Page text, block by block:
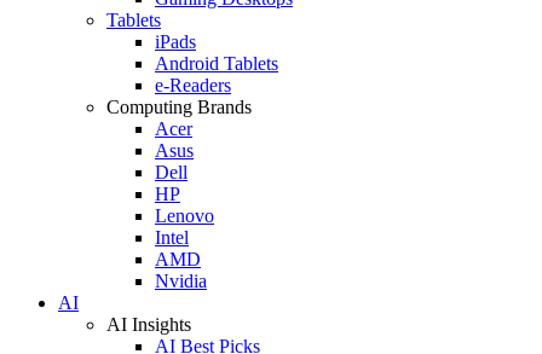
Tablets
iPads
Android Tablets
e-Readers
Computing Brands
Acer
Asus
Dell
HP
Lenovo
Intel
AMD
Nvidia
AI
AI Insights
AI Best Picks